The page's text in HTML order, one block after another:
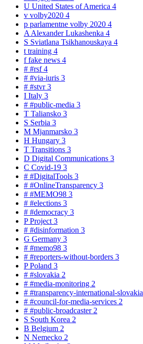
U United States of America 4
v volby2020 4
p parlamentne volby 2020 4
A Alexander Lukashenka 4
S Sviatlana Tsikhanouskaya 4
t training 4
ffake news 4
# #rsf4
# #via-iuris 3
# #stvr3
I Italy 3
# #public-media 3
T Taliansko 3
S Serbia 3
M Mjanmarsko 3
H Hungary 3
T Transitions 3
D Digital Communications 3
C Covid-19 3
# #DigitalTools 3
# #OnlineTransparency 3
# #MEMO98 3
# #elections 3
# #democracy 3
PProject 3
# #disinformation 3
G Germany 3
# #memo98 3
# #reporters-without-borders 3
PPoland 3
# #slovakia 2
# #media-monitoring 2
# #transparency-international-slovakia
# #council-for-media-services 2
# #public-broadcaster 2
S South Korea 2
B Belgium 2
N Nemecko 2